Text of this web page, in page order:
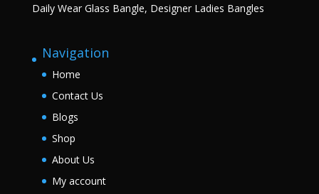
Daily Wear Glass Bangle, Designer Ladies Bangles
Navigation
Home
Contact Us
Blogs
Shop
About Us
My account